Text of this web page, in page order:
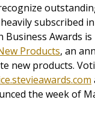
subscribed
Business Awards
Products, an
new products.
the week of